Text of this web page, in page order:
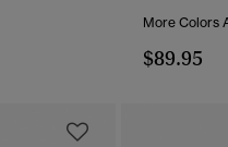
More Colors
$89.95